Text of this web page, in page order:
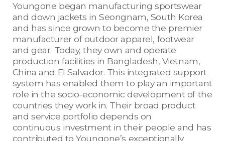
Youngone began manufacturing sportswear
and down jackets in Seongnam, South Korea
and has since grown to become the premier
manufacturer of outdoor apparel, footwear
and gear. Today, they own and operate
production facilities in Bangladesh, Vietnam,
China and El Salvador. This integrated support
system has enabled them to play an important
role in the socio-economic development of the
countries they work in. Their broad product
and service portfolio depends on
continuous investment in their people and has
contributed to Youngone’s exceptionally